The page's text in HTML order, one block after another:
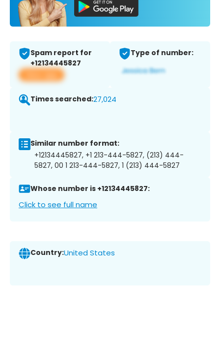
Spam report for
+12134445827
View app
Type of number:
Times searched:27,024
Similar number format:
+12134445827, +1 213-444-5827, (213) 444-
5827, 00 1 213-444-5827, 1 (213) 444-5827
Whose number is +12134445827:
Click to see full name
Country:United States